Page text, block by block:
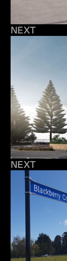
NEXT
NEXT